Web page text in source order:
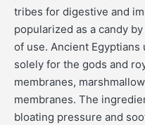
tribes for digestive and
popularized as a candy
of use. Ancient
solely for the gods and
membranes,
membranes. The
bloating pressure and